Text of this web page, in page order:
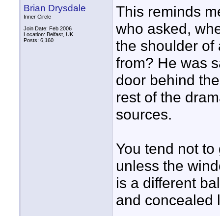
Brian Drysdale
Inner Circle
Join Date: Feb 2006
Location: Belfast, UK
Posts: 6,160
This reminds
who asked,
the shoulder of
from? He was
door behind
rest of the
sources.
You tend not
unless the
is a different
and concealed